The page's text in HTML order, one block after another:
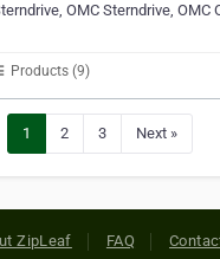
OMC Sterndrive, OMC
Products (9)
1 2 3 Next »
ZipLeaf FAQ